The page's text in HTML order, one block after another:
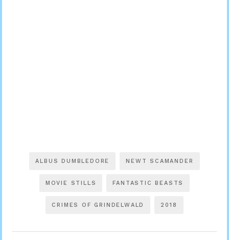
ALBUS DUMBLEDORE NEWT SCAMANDER
MOVIE STILLS FANTASTIC BEASTS
CRIMES OF GRINDELWALD 2018